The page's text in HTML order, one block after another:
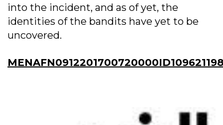
into the incident, and as of yet, the
identities of the bandits have yet to be
uncovered.